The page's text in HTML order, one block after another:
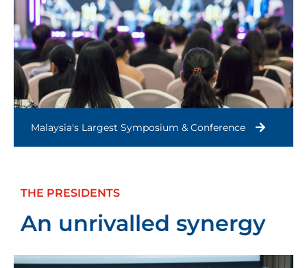
Malaysia's Largest Symposium & Conference
THE PRESIDENTS
An unrivalled synergy